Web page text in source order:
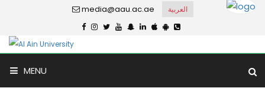
media@aau.ac.ae العربية
MENUUniversal Private School